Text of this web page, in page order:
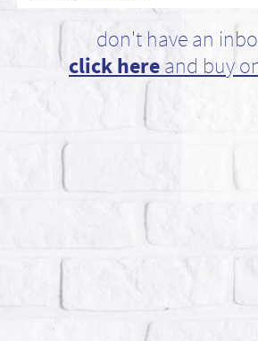
don't have an
click hereand buy